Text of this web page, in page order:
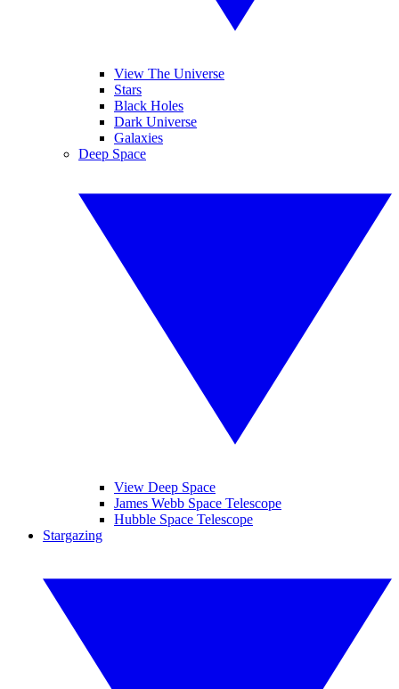
View The Universe
Stars
Black Holes
Dark Universe
Galaxies
Deep Space
View Deep Space
James Webb Space Telescope
Hubble Space Telescope
Stargazing